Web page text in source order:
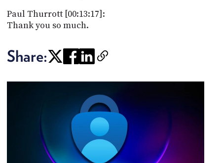
Paul Thurrott [00:13:17]:
Thank you so much.
Share: